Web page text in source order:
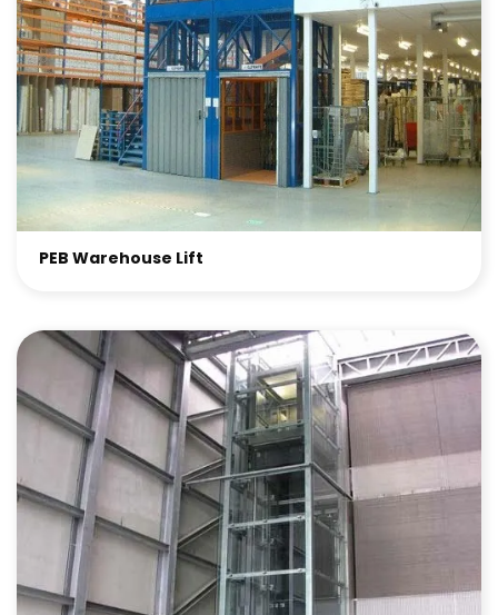
PEB Warehouse Lift